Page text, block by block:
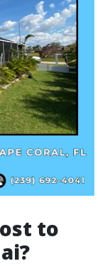
to